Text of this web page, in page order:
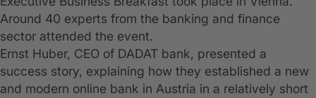
Around 40 experts from the banking and finance
sector attended the event.
Ernst Huber, CEO of DADAT bank, presented a
success story, explaining how they established a new
and modern online bank in Austria in a relatively short